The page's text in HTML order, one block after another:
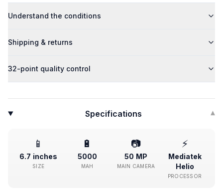
Understand the conditions
Shipping & returns
32-point quality control
Specifications ▾
📱
6.7 inches
SIZE
🔋
5000
MAH
📷
50 MP
MAIN CAMERA
⚡
Mediatek
Helio
PROCESSOR